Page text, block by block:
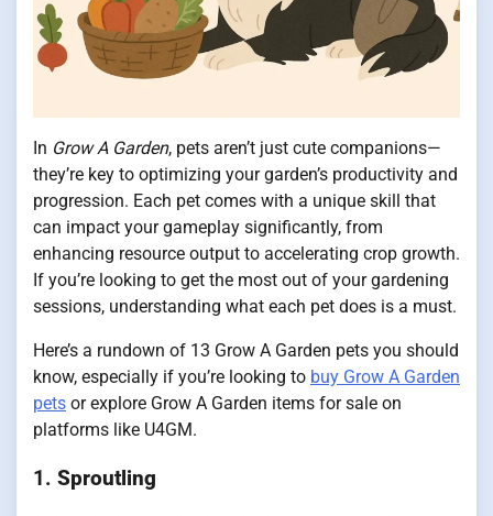
In Grow A Garden, pets aren’t just cute companions—
they’re key to optimizing your garden’s productivity and
progression. Each pet comes with a unique skill that
can impact your gameplay significantly, from
enhancing resource output to accelerating crop growth.
If you’re looking to get the most out of your gardening
sessions, understanding what each pet does is a must.
Here’s a rundown of 13 Grow A Garden pets you should
know, especially if you’re looking to buy Grow A Garden
pets or explore Grow A Garden items for sale on
platforms like U4GM.
1. Sproutling